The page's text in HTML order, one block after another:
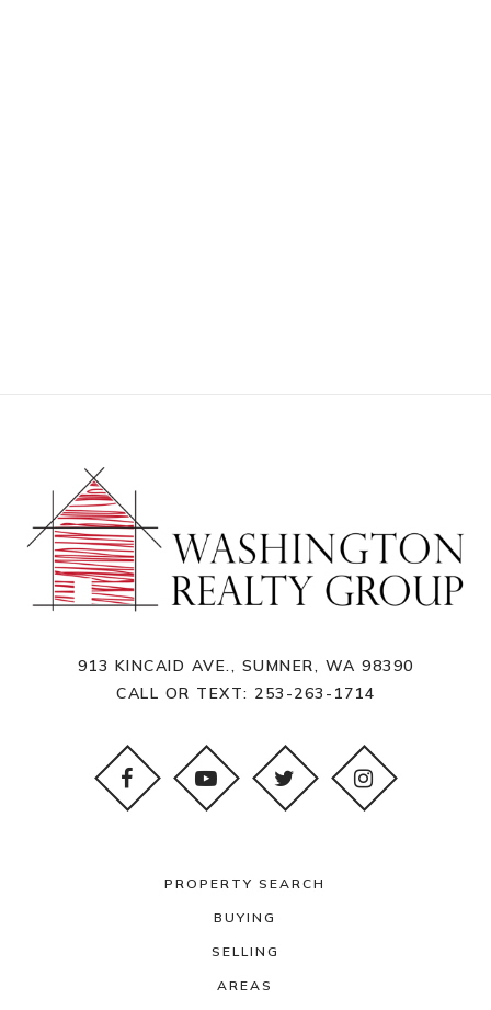
913 KINCAID AVE., SUMNER, WA 98390
CALL OR TEXT: 253-263-1714
PROPERTY SEARCH
BUYING
SELLING
AREAS